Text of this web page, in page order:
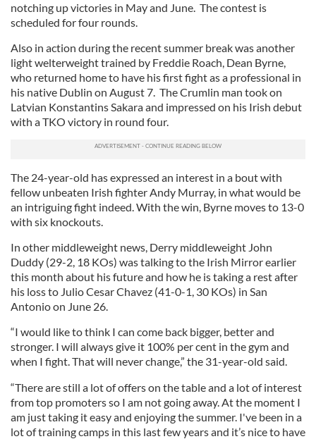
notching up victories in May and June. The contest is
scheduled for four rounds.
Also in action during the recent summer break was another
light welterweight trained by Freddie Roach, Dean Byrne,
who returned home to have his first fight as a professional in
his native Dublin on August 7. The Crumlin man took on
Latvian Konstantins Sakara and impressed on his Irish debut
with a TKO victory in round four.
The 24-year-old has expressed an interest in a bout with
fellow unbeaten Irish fighter Andy Murray, in what would be
an intriguing fight indeed. With the win, Byrne moves to 13-0
with six knockouts.
In other middleweight news, Derry middleweight John
Duddy (29-2, 18 KOs) was talking to the Irish Mirror earlier
this month about his future and how he is taking a rest after
his loss to Julio Cesar Chavez (41-0-1, 30 KOs) in San
Antonio on June 26.
“I would like to think I can come back bigger, better and
stronger. I will always give it 100% per cent in the gym and
when I fight. That will never change,” the 31-year-old said.
“There are still a lot of offers on the table and a lot of interest
from top promoters so I am not going away. At the moment I
am just taking it easy and enjoying the summer. I've been in a
lot of training camps in this last few years and it’s nice to have